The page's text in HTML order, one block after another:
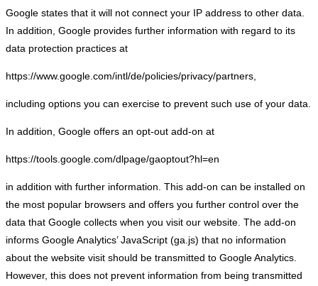
Google states that it will not connect your IP address to other data.
In addition, Google provides further information with regard to its
data protection practices at
https://www.google.com/intl/de/policies/privacy/partners,
including options you can exercise to prevent such use of your data.
In addition, Google offers an opt-out add-on at
https://tools.google.com/dlpage/gaoptout?hl=en
in addition with further information. This add-on can be installed on
the most popular browsers and offers you further control over the
data that Google collects when you visit our website. The add-on
informs Google Analytics’ JavaScript (ga.js) that no information
about the website visit should be transmitted to Google Analytics.
However, this does not prevent information from being transmitted